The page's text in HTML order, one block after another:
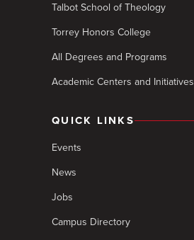
Talbot School of Theology
Torrey Honors College
All Degrees and Programs
Academic Centers and Initiatives
QUICK LINKS
Events
News
Jobs
Campus Directory